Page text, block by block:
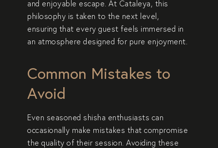
and enjoyable escape. At Cataleya, this
philosophy is taken to the next level,
ensuring that every guest feels immersed in
an atmosphere designed for pure enjoyment.
Common Mistakes to
Avoid
Even seasoned shisha enthusiasts can
occasionally make mistakes that compromise
the quality of their session. Avoiding these